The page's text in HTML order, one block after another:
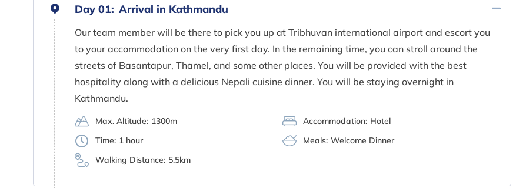
Day 01: Arrival in Kathmandu
Our team member will be there to pick you up at Tribhuvan international airport and escort you
to your accommodation on the very first day. In the remaining time, you can stroll around the
streets of Basantapur, Thamel, and some other places. You will be provided with the best
hospitality along with a delicious Nepali cuisine dinner. You will be staying overnight in
Kathmandu.
Max. Altitude: 1300m Accommodation: Hotel
Time: 1 hour Meals: Welcome Dinner
Walking Distance: 5.5km